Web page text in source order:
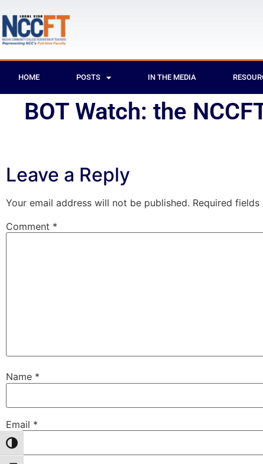
Toggle High Contrast
HOME POSTS IN THE MEDIA
BOT Watch: the
Leave a Reply
Your email address will not be published. Required fields
Comment *
Name *
Email *